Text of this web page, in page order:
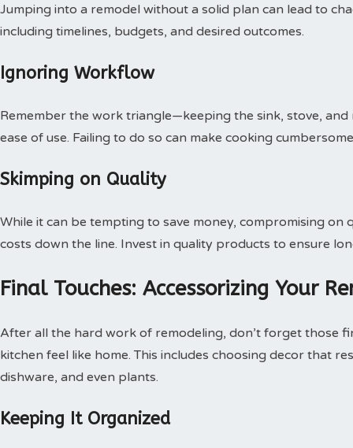
Jumping into a remodel without a solid plan can lead to
including timelines, budgets, and desired outcomes.
Ignoring Workflow
Remember the work triangle—keeping the sink, stove,
ease of use. Failing to do so can make cooking
Skimping on Quality
While it can be tempting to save money, compromising
costs down the line. Invest in quality products to ensure
Final Touches: Accessorizing Your
After all the hard work of remodeling, don’t forget those
kitchen feel like home. This includes choosing decor that
dishware, and even plants.
Keeping It Organized